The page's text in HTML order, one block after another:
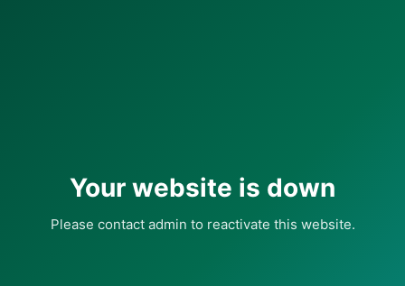
Your website is down
Please contact admin to reactivate this website.